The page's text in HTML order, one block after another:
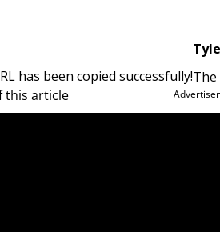
has been copied successfully!
and was named 2026 Big Ten